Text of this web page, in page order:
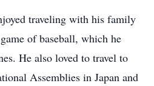
traveling with his family
of baseball, which he
He also loved to travel to
Assemblies in Japan and